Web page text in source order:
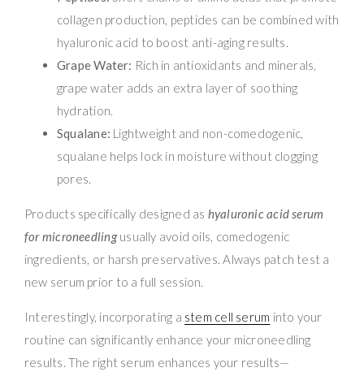
collagen production, peptides can be combined with
hyaluronic acid to boost anti-aging results.
Grape Water: Rich in antioxidants and minerals,
grape water adds an extra layer of soothing
hydration.
Squalane: Lightweight and non-comedogenic,
squalane helps lock in moisture without clogging
pores.
Products specifically designed as hyaluronic acid serum
for microneedlingusually avoid oils, comedogenic
ingredients, or harsh preservatives. Always patch test a
new serum prior to a full session.
Interestingly, incorporating a stem cell serum into your
routine can significantly enhance your microneedling
results. The right serum enhances your results—